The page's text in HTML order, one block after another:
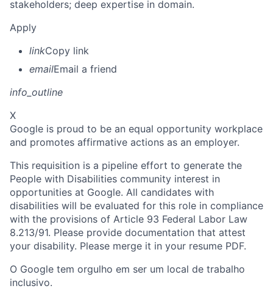
stakeholders; deep expertise in domain.
Apply
linkCopy link
emailEmail a friend
info_outline
X
Google is proud to be an equal opportunity workplace
and promotes affirmative actions as an employer.
This requisition is a pipeline effort to generate the
People with Disabilities community interest in
opportunities at Google. All candidates with
disabilities will be evaluated for this role in compliance
with the provisions of Article 93 Federal Labor Law
8.213/91. Please provide documentation that attest
your disability. Please merge it in your resume PDF.
O Google tem orgulho em ser um local de trabalho
inclusivo.